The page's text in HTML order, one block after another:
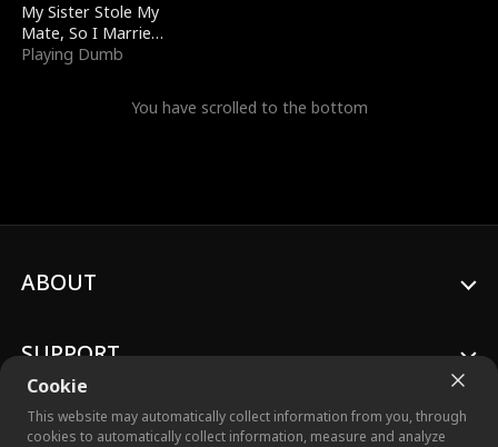
My Sister Stole My
Mate, So I Married
a King
Playing Dumb
You have scrolled to the bottom
Cookie
This website may automatically collect information from you, through
cookies to automatically collect information, measure and analyze
ABOUT
SUPPORT